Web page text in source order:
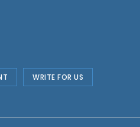
WRITE FOR US